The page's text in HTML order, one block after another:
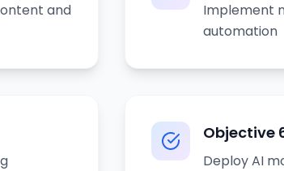
and
Implement
automation
Objective
Deploy AI